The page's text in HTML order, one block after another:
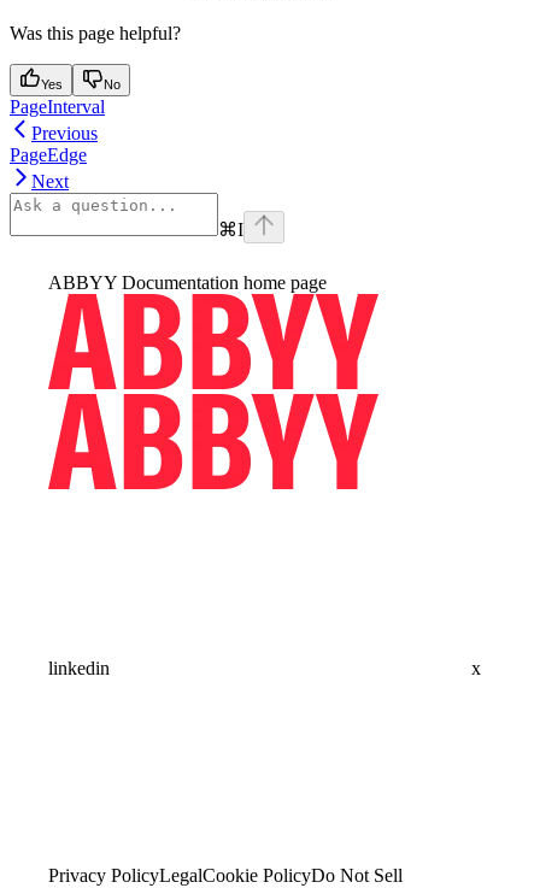
Was this page helpful?
Yes No
PageInterval
Previous
PageEdge
Next
⌘I
ABBYY Documentation home page
linkedin x
Privacy PolicyLegalCookie PolicyDo Not Sell